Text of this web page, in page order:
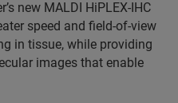
new MALDI HiPLEX-IHC
speed and field-of-view
in tissue, while providing
images that enable